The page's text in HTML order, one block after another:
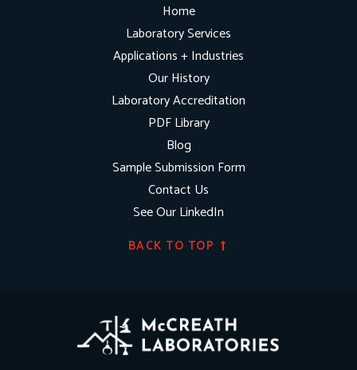
Home
Laboratory Services
Applications + Industries
Our History
Laboratory Accreditation
PDF Library
Blog
Sample Submission Form
Contact Us
See Our LinkedIn
BACK TO TOP